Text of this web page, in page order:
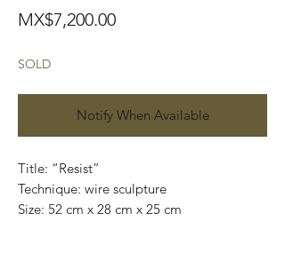
MX$7,200.00Price
SOLD
Notify When Available
Title: “Resist”
Technique: wire sculpture
Size: 52 cm x 28 cm x 25 cm